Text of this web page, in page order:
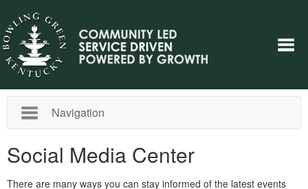
Navigation
Social Media Center
There are many ways you can stay informed of the latest events